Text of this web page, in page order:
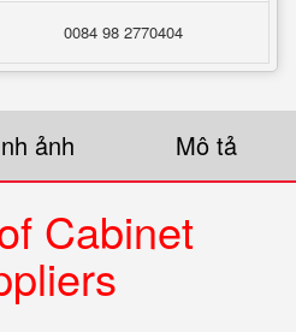
0084 98 2770404
ảnh Mô tả
Cabinet